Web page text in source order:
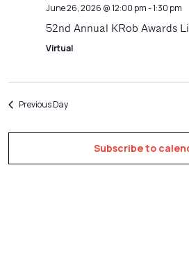
June 26, 2026 @ 12:00 pm-1:30 pm
52nd Annual KRob Awards
Virtual
Previous Day
Subscribe to